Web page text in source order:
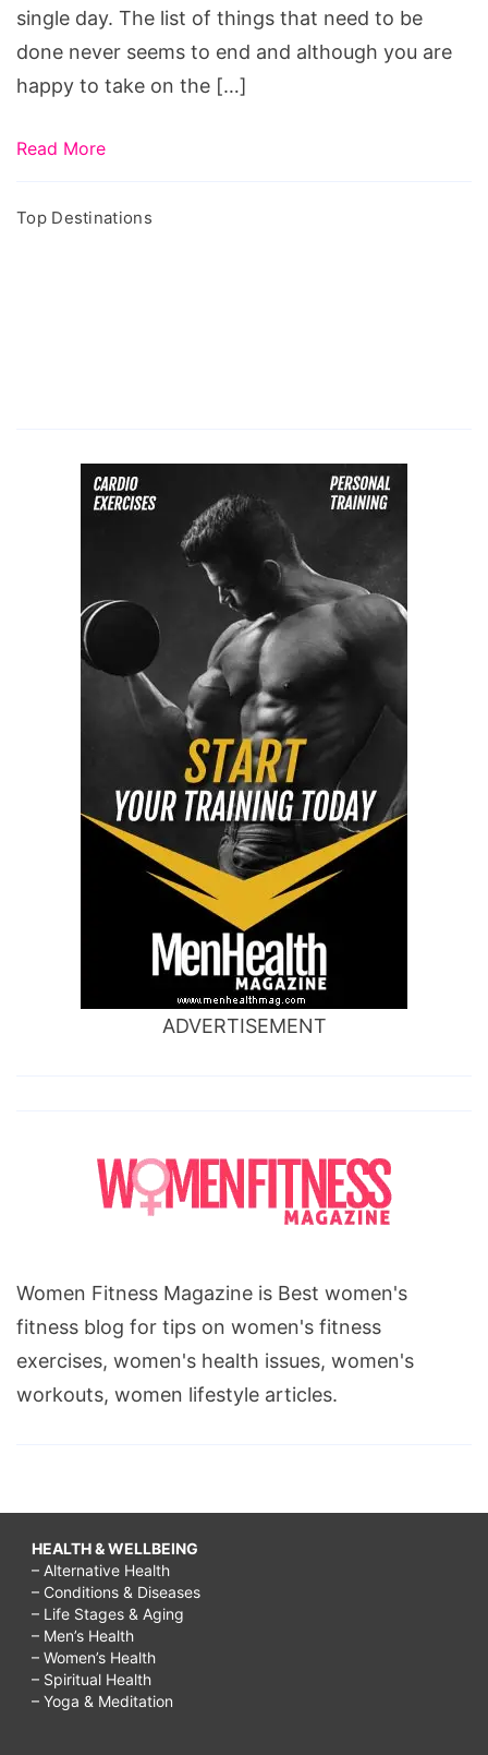
Stay
single day. The list of things that need to be
done never seems to end and although you are
happy to take on the […]
Read More
Top Destinations
ADVERTISEMENT
Women Fitness Magazine is Best women's
fitness blog for tips on women's fitness
exercises, women's health issues, women's
workouts, women lifestyle articles.
HEALTH & WELLBEING
– Alternative Health
– Conditions & Diseases
– Life Stages & Aging
– Men’s Health
– Women’s Health
– Spiritual Health
– Yoga & Meditation